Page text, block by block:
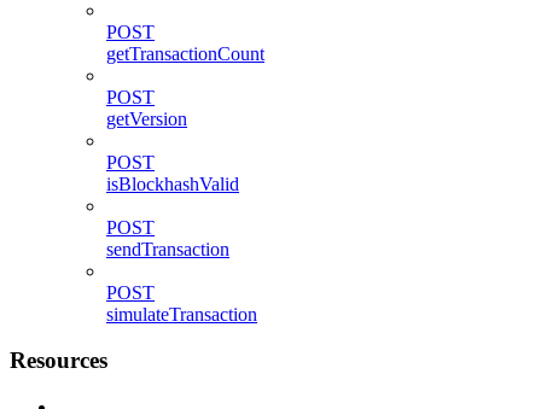
POST
getTransactionCount
POST
getVersion
POST
isBlockhashValid
POST
sendTransaction
POST
simulateTransaction
Resources